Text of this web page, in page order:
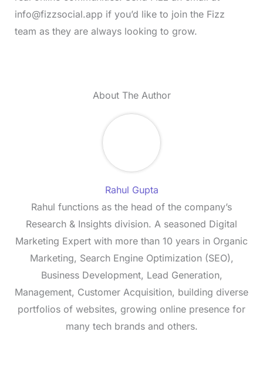
info@fizzsocial.app if you’d like to join the Fizz
team as they are always looking to grow.
About The Author
Rahul Gupta
Rahul functions as the head of the company’s
Research & Insights division. A seasoned Digital
Marketing Expert with more than 10 years in Organic
Marketing, Search Engine Optimization (SEO),
Business Development, Lead Generation,
Management, Customer Acquisition, building diverse
portfolios of websites, growing online presence for
many tech brands and others.